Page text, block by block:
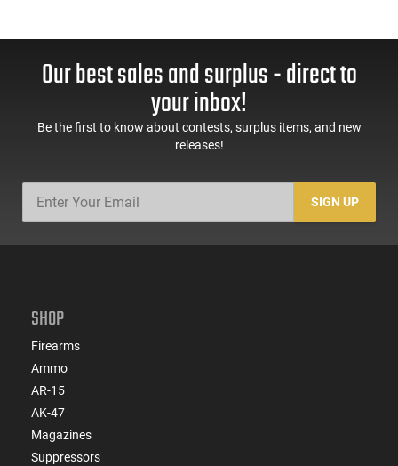
Our best sales and surplus - direct to
your inbox!
Be the first to know about contests, surplus items, and new
releases!
SIGN UP
SHOP
Firearms
Ammo
AR-15
AK-47
Magazines
Suppressors